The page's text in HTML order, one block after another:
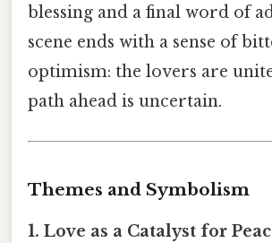
blessing and a final word of
scene ends with a sense of
optimism: the lovers are
path ahead is uncertain.
Themes and Symbolism
1. Love as a Catalyst for